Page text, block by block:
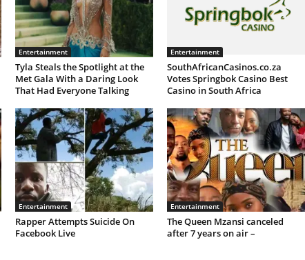
Entertainment
Tyla Steals the Spotlight at the
Met Gala With a Daring Look
That Had Everyone Talking
Entertainment
SouthAfricanCasinos.co.za
Votes Springbok Casino Best
Casino in South Africa
Entertainment
Rapper Attempts Suicide On
Facebook Live
Entertainment
The Queen Mzansi canceled
after 7 years on air –